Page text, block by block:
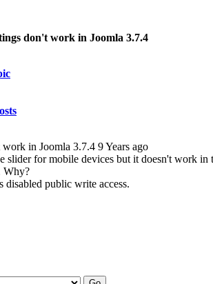
don't work in Joomla 3.7.4
in Joomla 3.7.4 9 Years ago
slider for mobile devices but it doesn't work in
Why?
disabled public write access.